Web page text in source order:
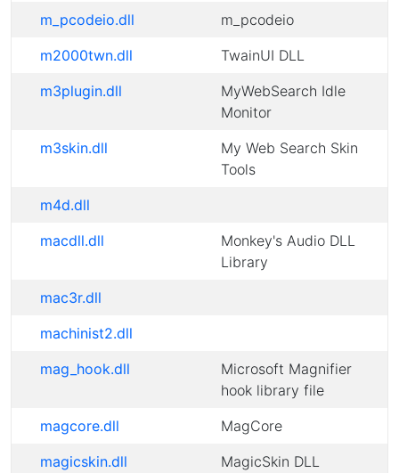
m_pcodeio.dll
m_pcodeio
m2000twn.dll
TwainUI DLL
m3plugin.dll
MyWebSearch Idle
Monitor
m3skin.dll
My Web Search Skin
Tools
m4d.dll
macdll.dll
Monkey's Audio DLL
Library
mac3r.dll
machinist2.dll
mag_hook.dll
Microsoft Magnifier
hook library file
magcore.dll
MagCore
magicskin.dll
MagicSkin DLL